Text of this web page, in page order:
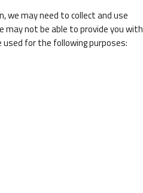
we may need to collect and use
not be able to provide you with
for the following purposes: